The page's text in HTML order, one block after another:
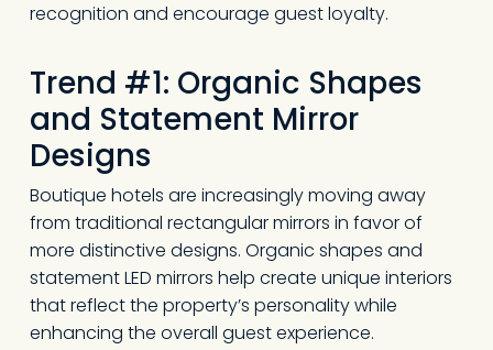
recognition and encourage guest loyalty.
Trend #1: Organic Shapes
and Statement Mirror
Designs
Boutique hotels are increasingly moving away
from traditional rectangular mirrors in favor of
more distinctive designs. Organic shapes and
statement LED mirrors help create unique interiors
that reflect the property’s personality while
enhancing the overall guest experience.